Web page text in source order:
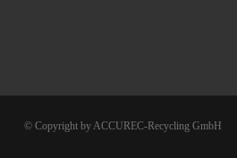
© Copyright by ACCUREC-Recycling GmbH